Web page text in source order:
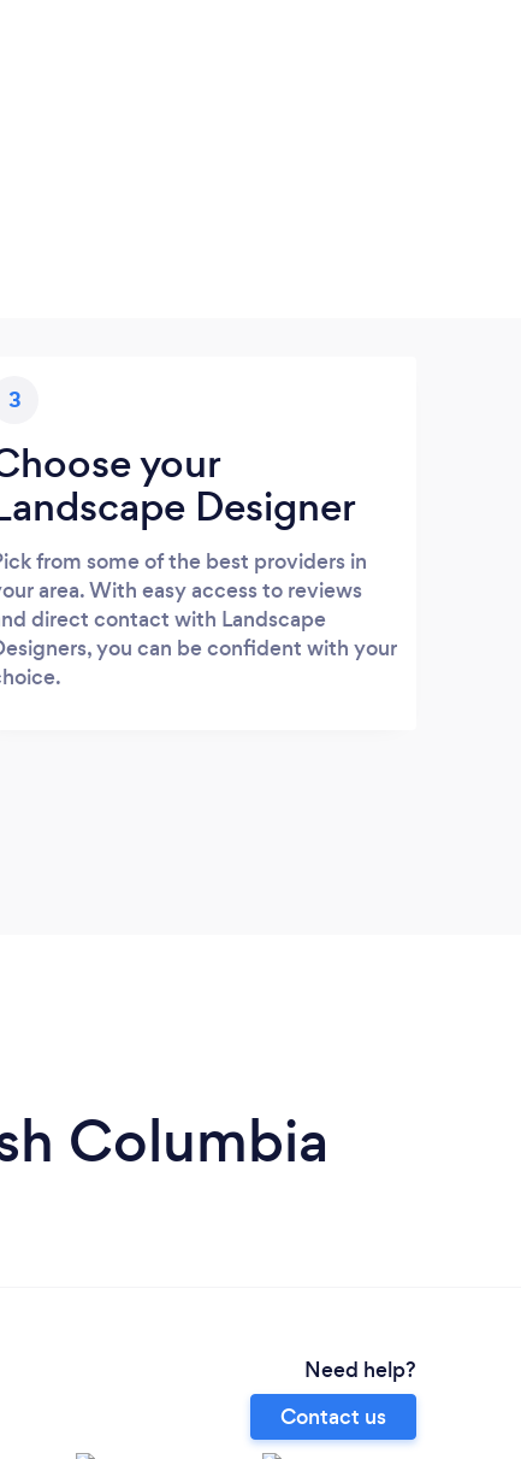
3
your
Designer
from some of the best providers in
area. With easy access to reviews
direct contact with Landscape
you can be confident with your
Columbia
Need help?
Contact us